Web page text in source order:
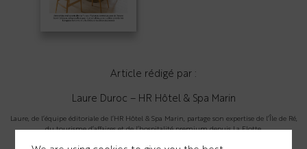
Article rédigé par :
Laure Duroc – HR Hôtel & Spa Marin
Laure, de l’équipe éditoriale de l’HR Hôtel & Spa Marin, partage son expertise de l’Île de Ré,
du tourisme d’affaires et de l’hospitalité premium depuis La Flotte.